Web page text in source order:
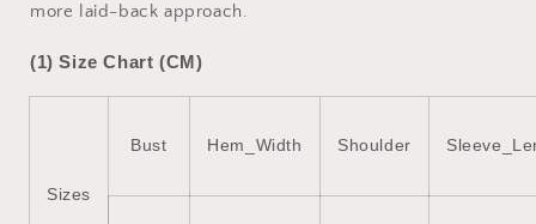
more laid-back approach.
(1) Size Chart (CM)
Sizes
Bust Hem_Width Shoulder